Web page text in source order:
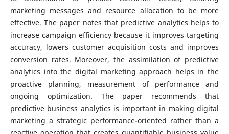
marketing messages and resource allocation to be more
effective. The paper notes that predictive analytics helps to
increase campaign efficiency because it improves targeting
accuracy, lowers customer acquisition costs and improves
conversion rates. Moreover, the assimilation of predictive
analytics into the digital marketing approach helps in the
proactive planning, measurement of performance and
ongoing optimization. The paper recommends that
predictive business analytics is important in making digital
marketing a strategic performance-oriented rather than a